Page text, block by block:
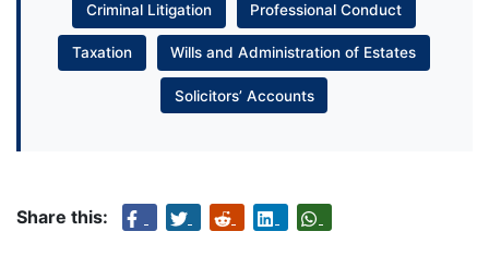
Criminal Litigation Professional Conduct
Taxation Wills and Administration of Estates
Solicitors’ Accounts
Share this: